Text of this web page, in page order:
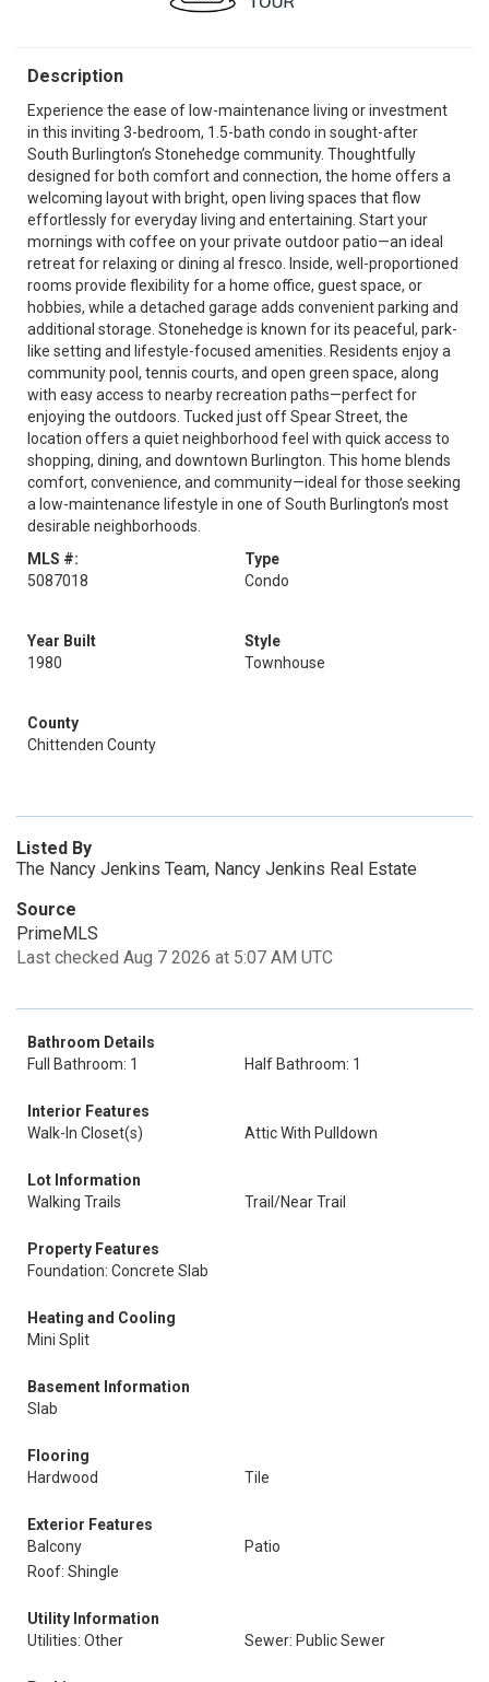
Description
Experience the ease of low-maintenance living or investment
in this inviting 3-bedroom, 1.5-bath condo in sought-after
South Burlington’s Stonehedge community. Thoughtfully
designed for both comfort and connection, the home offers a
welcoming layout with bright, open living spaces that flow
effortlessly for everyday living and entertaining. Start your
mornings with coffee on your private outdoor patio—an ideal
retreat for relaxing or dining al fresco. Inside, well-proportioned
rooms provide flexibility for a home office, guest space, or
hobbies, while a detached garage adds convenient parking and
additional storage. Stonehedge is known for its peaceful, park-
like setting and lifestyle-focused amenities. Residents enjoy a
community pool, tennis courts, and open green space, along
with easy access to nearby recreation paths—perfect for
enjoying the outdoors. Tucked just off Spear Street, the
location offers a quiet neighborhood feel with quick access to
shopping, dining, and downtown Burlington. This home blends
comfort, convenience, and community—ideal for those seeking
a low-maintenance lifestyle in one of South Burlington’s most
desirable neighborhoods.
MLS #:
5087018
Type
Condo
Year Built
1980
Style
Townhouse
County
Chittenden County
Listed By
The Nancy Jenkins Team, Nancy Jenkins Real Estate
Source
PrimeMLS
Last checked Aug 7 2026 at 5:07 AM UTC
Bathroom Details
Full Bathroom: 1
Half Bathroom: 1
Interior Features
Walk-In Closet(s)
Attic With Pulldown
Lot Information
Walking Trails
Trail/Near Trail
Property Features
Foundation: Concrete Slab
Heating and Cooling
Mini Split
Basement Information
Slab
Flooring
Hardwood
Tile
Exterior Features
Balcony
Patio
Roof: Shingle
Utility Information
Utilities: Other
Sewer: Public Sewer